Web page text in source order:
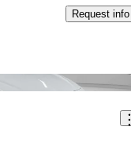
Request info